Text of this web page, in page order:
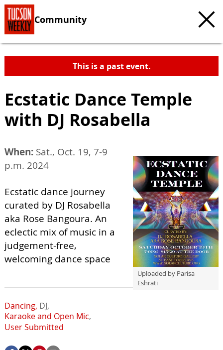
Community
This is a past event.
Ecstatic Dance Temple
with DJ Rosabella
Uploaded by Parisa
Eshrati
When: Sat., Oct. 19, 7-9
p.m. 2024
Ecstatic dance journey
curated by DJ Rosabella
aka Rose Bangoura. An
eclectic mix of music in a
judgement-free,
welcoming dance space
Dancing, DJ,
Karaoke and Open Mic,
User Submitted